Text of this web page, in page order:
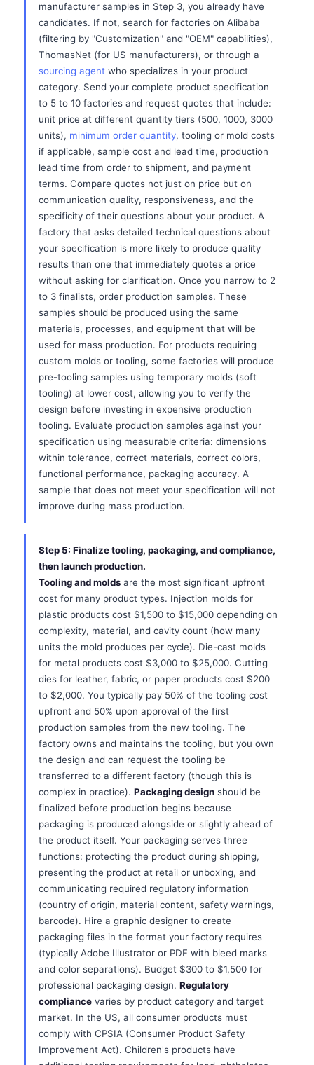
manufacturer samples in Step 3, you already have
candidates. If not, search for factories on Alibaba
(filtering by "Customization" and "OEM" capabilities),
ThomasNet (for US manufacturers), or through a
sourcing agent who specializes in your product
category. Send your complete product specification
to 5 to 10 factories and request quotes that include:
unit price at different quantity tiers (500, 1000, 3000
units), minimum order quantity, tooling or mold costs
if applicable, sample cost and lead time, production
lead time from order to shipment, and payment
terms. Compare quotes not just on price but on
communication quality, responsiveness, and the
specificity of their questions about your product. A
factory that asks detailed technical questions about
your specification is more likely to produce quality
results than one that immediately quotes a price
without asking for clarification. Once you narrow to 2
to 3 finalists, order production samples. These
samples should be produced using the same
materials, processes, and equipment that will be
used for mass production. For products requiring
custom molds or tooling, some factories will produce
pre-tooling samples using temporary molds (soft
tooling) at lower cost, allowing you to verify the
design before investing in expensive production
tooling. Evaluate production samples against your
specification using measurable criteria: dimensions
within tolerance, correct materials, correct colors,
functional performance, packaging accuracy. A
sample that does not meet your specification will not
improve during mass production.
Step 5: Finalize tooling, packaging, and compliance,
then launch production.
Tooling and molds are the most significant upfront
cost for many product types. Injection molds for
plastic products cost $1,500 to $15,000 depending on
complexity, material, and cavity count (how many
units the mold produces per cycle). Die-cast molds
for metal products cost $3,000 to $25,000. Cutting
dies for leather, fabric, or paper products cost $200
to $2,000. You typically pay 50% of the tooling cost
upfront and 50% upon approval of the first
production samples from the new tooling. The
factory owns and maintains the tooling, but you own
the design and can request the tooling be
transferred to a different factory (though this is
complex in practice). Packaging design should be
finalized before production begins because
packaging is produced alongside or slightly ahead of
the product itself. Your packaging serves three
functions: protecting the product during shipping,
presenting the product at retail or unboxing, and
communicating required regulatory information
(country of origin, material content, safety warnings,
barcode). Hire a graphic designer to create
packaging files in the format your factory requires
(typically Adobe Illustrator or PDF with bleed marks
and color separations). Budget $300 to $1,500 for
professional packaging design. Regulatory
compliance varies by product category and target
market. In the US, all consumer products must
comply with CPSIA (Consumer Product Safety
Improvement Act). Children's products have